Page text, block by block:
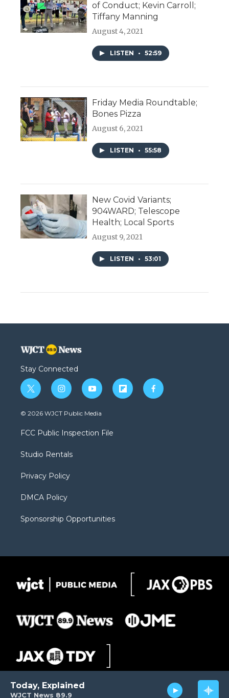
WJCT News 89.9
Today, Explained
of Conduct; Kevin Carroll;
Tiffany Manning
August 4, 2021
LISTEN • 52:59
Friday Media Roundtable;
Bones Pizza
August 6, 2021
LISTEN • 55:58
New Covid Variants;
904WARD; Telescope
Health; Local Sports
August 9, 2021
LISTEN • 53:01
Stay Connected
t
w
i
t
e
i
n
s
a
g
a
y
o
u
b
f
l
f
a
© 2026 WJCT Public Media
FCC Public Inspection File
Studio Rentals
Privacy Policy
DMCA Policy
Sponsorship Opportunities